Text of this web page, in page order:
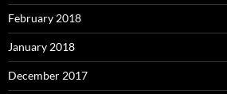
February 2018
January 2018
December 2017